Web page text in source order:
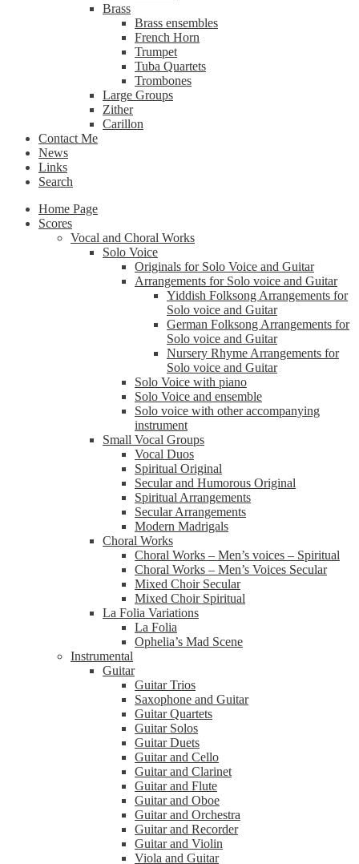
Brass
Brass ensembles
French Horn
Trumpet
Tuba Quartets
Trombones
Large Groups
Zither
Carillon
Contact Me
News
Links
Search
Home Page
Scores
Vocal and Choral Works
Solo Voice
Originals for Solo Voice and Guitar
Arrangements for Solo voice and Guitar
Yiddish Folksong Arrangements for
Solo voice and Guitar
German Folksong Arrangements for
Solo voice and Guitar
Nursery Rhyme Arrangements for
Solo voice and Guitar
Solo Voice with piano
Solo Voice and ensemble
Solo voice with other accompanying
instrument
Small Vocal Groups
Vocal Duos
Spiritual Original
Secular and Humorous Original
Spiritual Arrangements
Secular Arrangements
Modern Madrigals
Choral Works
Choral Works – Men’s voices – Spiritual
Choral Works – Men’s Voices Secular
Mixed Choir Secular
Mixed Choir Spiritual
La Folia Variations
La Folia
Ophelia’s Mad Scene
Instrumental
Guitar
Guitar Trios
Saxophone and Guitar
Guitar Quartets
Guitar Solos
Guitar Duets
Guitar and Cello
Guitar and Clarinet
Guitar and Flute
Guitar and Oboe
Guitar and Orchestra
Guitar and Recorder
Guitar and Violin
Viola and Guitar